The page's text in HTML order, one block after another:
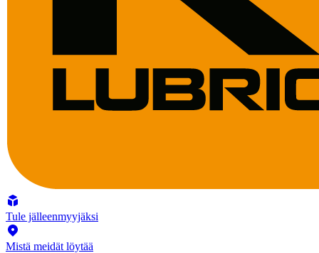
Tule jälleenmyyjäksi
Mistä meidät löytää